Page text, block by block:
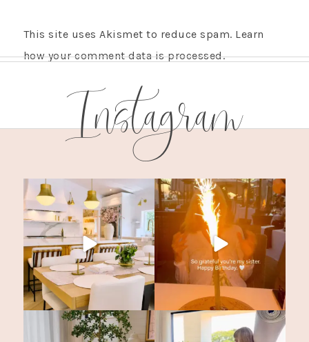
This site uses Akismet to reduce spam. Learn
how your comment data is processed.
Instagram